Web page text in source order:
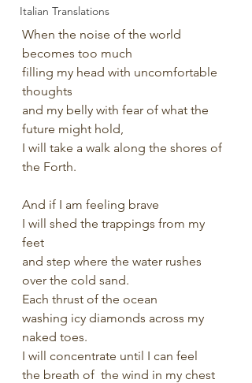
Italian Translations
When the noise of the world
becomes too much
filling my head with uncomfortable
thoughts
and my belly with fear of what the
future might hold,
I will take a walk along the shores of
the Forth.
And if I am feeling brave
I will shed the trappings from my
feet
and step where the water rushes
over the cold sand.
Each thrust of the ocean
washing icy diamonds across my
naked toes.
I will concentrate until I can feel
the breath of  the wind in my chest